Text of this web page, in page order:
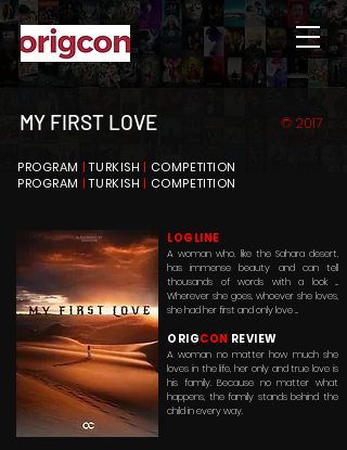
MY FIRST LOVE © 2017
PROGRAM | TURKISH | COMPETITION
PROGRAM | TURKISH | COMPETITION
LOGLINE
A woman who, like the Sahara desert,
has immense beauty and can tell
thousands of words with a look ...
Wherever she goes, whoever she loves,
she had her first and only love ...
ORIGCON REVIEW
A woman no matter how much she
loves in the life, her only and true love is
his family. Because no matter what
happens, the family stands behind the
child in every way.